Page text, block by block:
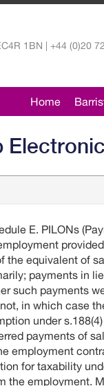
1BN | +44 (0)20
Home
E. PILONs
the equivalent of
payments in
such payments
in which case
under
payments of
employment
for taxability
the employment.